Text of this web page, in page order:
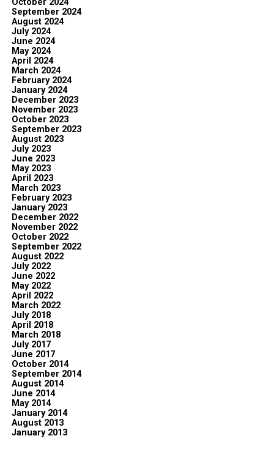
October 2024
September 2024
August 2024
July 2024
June 2024
May 2024
April 2024
March 2024
February 2024
January 2024
December 2023
November 2023
October 2023
September 2023
August 2023
July 2023
June 2023
May 2023
April 2023
March 2023
February 2023
January 2023
December 2022
November 2022
October 2022
September 2022
August 2022
July 2022
June 2022
May 2022
April 2022
March 2022
July 2018
April 2018
March 2018
July 2017
June 2017
October 2014
September 2014
August 2014
June 2014
May 2014
January 2014
August 2013
January 2013